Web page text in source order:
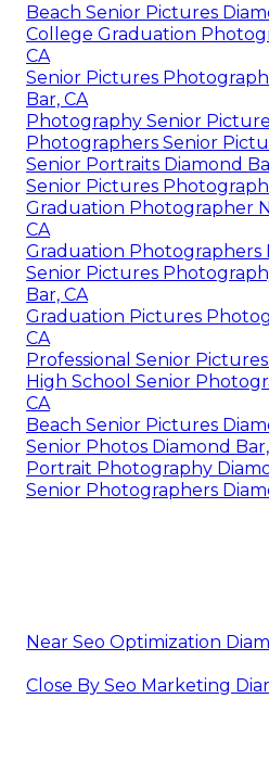
Beach Senior Pictures
College Graduation
CA
Senior Pictures
Bar, CA
Photography Senior
Photographers Senior
Senior Portraits Diamond
Senior Pictures
Graduation Photographer
CA
Graduation Photographers
Senior Pictures
Bar, CA
Graduation Pictures
CA
Professional Senior
High School Senior
CA
Beach Senior Pictures
Senior Photos Diamond
Portrait Photography
Senior Photographers
Near Seo Optimization
Close By Seo Marketing